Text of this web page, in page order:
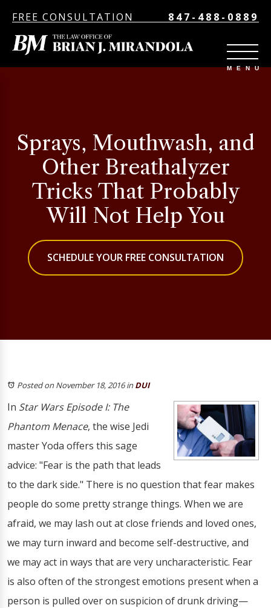
FREE CONSULTATION 847-488-0889
Sprays, Mouthwash, and
Other Breathalyzer
Tricks That Probably
Will Not Help You
SCHEDULE YOUR FREE CONSULTATION
Posted on November 18, 2016inDUI
In Star Wars Episode I: The
Phantom Menace, the wise Jedi
master Yoda offers this sage
advice: "Fear is the path that leads
to the dark side." There is no question that fear makes
people do some pretty strange things. When we are
afraid, we may lash out at close friends and loved ones,
we may turn inward and become self-destructive, and
we may act in ways that are very uncharacteristic. Fear
is also often of the strongest emotions present when a
person is pulled over on suspicion of drunk driving—